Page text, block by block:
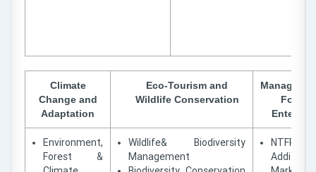
Climate
Change and
Adaptation
Eco-Tourism and
Wildlife Conservation
Forest
Environment,
Forest &
Wildlife& Biodiversity
Management
NTFP
Addition